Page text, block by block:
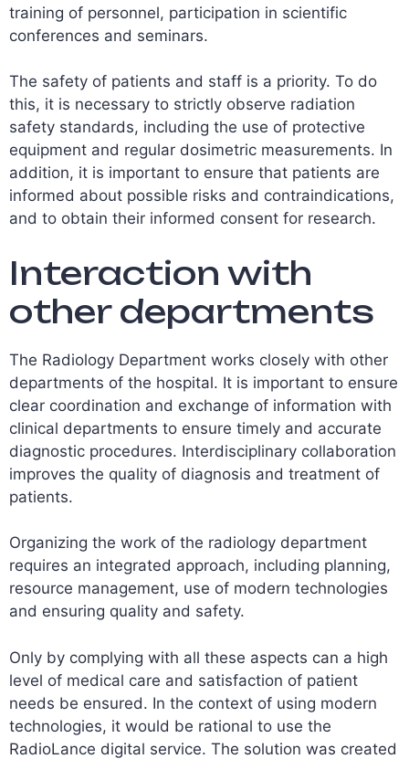
training of personnel, participation in scientific
conferences and seminars.
The safety of patients and staff is a priority. To do
this, it is necessary to strictly observe radiation
safety standards, including the use of protective
equipment and regular dosimetric measurements. In
addition, it is important to ensure that patients are
informed about possible risks and contraindications,
and to obtain their informed consent for research.
Interaction with
other departments
The Radiology Department works closely with other
departments of the hospital. It is important to ensure
clear coordination and exchange of information with
clinical departments to ensure timely and accurate
diagnostic procedures. Interdisciplinary collaboration
improves the quality of diagnosis and treatment of
patients.
Organizing the work of the radiology department
requires an integrated approach, including planning,
resource management, use of modern technologies
and ensuring quality and safety.
Only by complying with all these aspects can a high
level of medical care and satisfaction of patient
needs be ensured. In the context of using modern
technologies, it would be rational to use the
RadioLance digital service. The solution was created